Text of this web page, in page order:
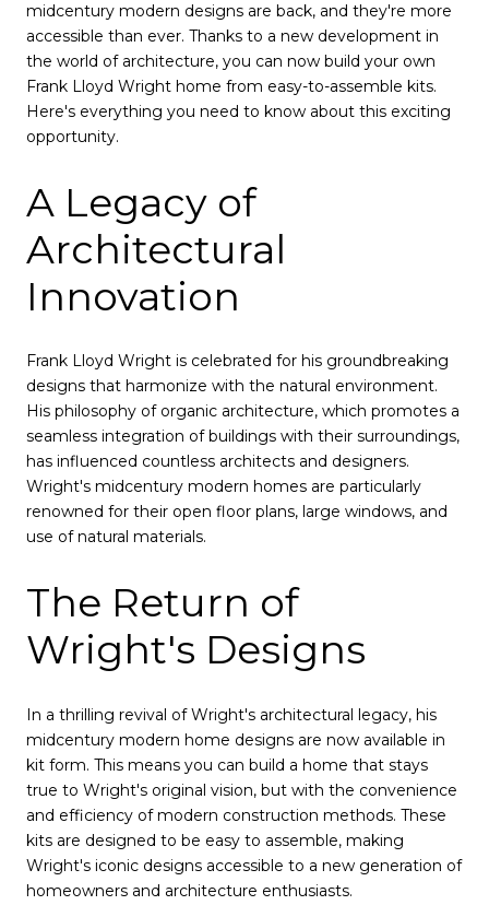
midcentury modern designs are back, and they're more
accessible than ever. Thanks to a new development in
the world of architecture, you can now build your own
Frank Lloyd Wright home from easy-to-assemble kits.
Here's everything you need to know about this exciting
opportunity.
A Legacy of
Architectural
Innovation
Frank Lloyd Wright is celebrated for his groundbreaking
designs that harmonize with the natural environment.
His philosophy of organic architecture, which promotes a
seamless integration of buildings with their surroundings,
has influenced countless architects and designers.
Wright's midcentury modern homes are particularly
renowned for their open floor plans, large windows, and
use of natural materials.
The Return of
Wright's Designs
In a thrilling revival of Wright's architectural legacy, his
midcentury modern home designs are now available in
kit form. This means you can build a home that stays
true to Wright's original vision, but with the convenience
and efficiency of modern construction methods. These
kits are designed to be easy to assemble, making
Wright's iconic designs accessible to a new generation of
homeowners and architecture enthusiasts.